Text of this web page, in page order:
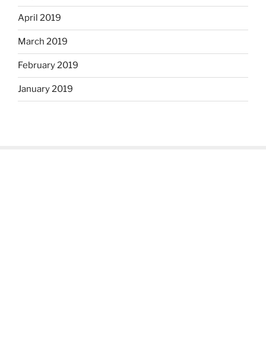
April 2019
March 2019
February 2019
January 2019